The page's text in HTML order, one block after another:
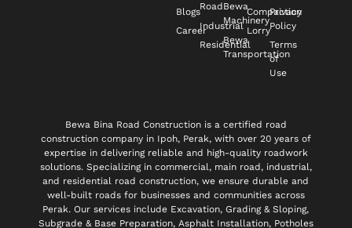
Blogs
Career
Road
Industrial
Residential
Bewa
Machinery
Bewa
Transportation
Compaction
Lorry
Privacy
Policy
Terms
of
Use
Bewa Bina Road Construction is a certified road
construction company in Ipoh, Perak, with over 20 years of
expertise in delivering reliable and high-quality roadwork
solutions. Specializing in commercial, main road, industrial,
and residential road construction, we ensure durable and
well-built roads for businesses and communities across
Perak. Our services include Excavation, Grading & Sloping,
Subgrade & Base Preparation, Asphalt Installation, Potholes